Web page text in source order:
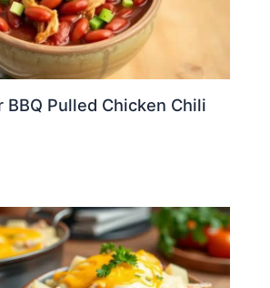
BBQ Pulled Chicken Chili